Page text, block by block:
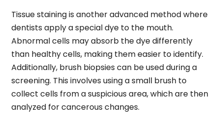
Tissue staining is another advanced method where
dentists apply a special dye to the mouth.
Abnormal cells may absorb the dye differently
than healthy cells, making them easier to identify.
Additionally, brush biopsies can be used during a
screening. This involves using a small brush to
collect cells from a suspicious area, which are then
analyzed for cancerous changes.